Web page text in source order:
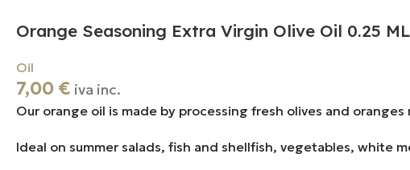
Orange Seasoning Extra Virgin Olive Oil 0.25 ML
Oil
7,00 € iva inc.
Our orange oil is made by processing fresh olives and
Ideal on summer salads, fish and shellfish, vegetables, white